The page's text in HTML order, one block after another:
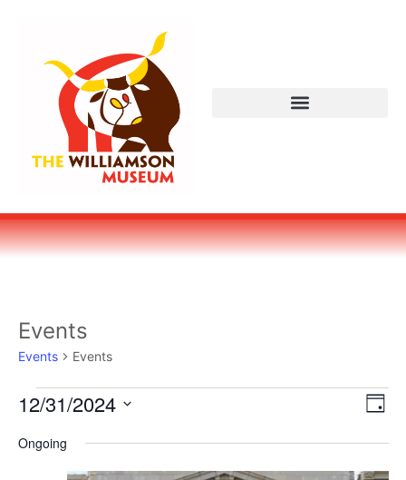
Events
Events Events
DAY
12/31/2024
date.
Ongoing